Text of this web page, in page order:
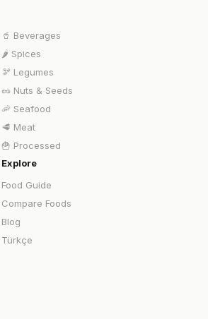
🥤 Beverages
🌶️ Spices
🫘 Legumes
🥜 Nuts & Seeds
🦐 Seafood
🥩 Meat
🍟 Processed
Explore
Food Guide
Compare Foods
Blog
Türkçe